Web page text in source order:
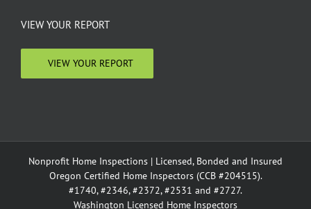
VIEW YOUR REPORT
VIEW YOUR REPORT
Nonprofit Home Inspections | Licensed, Bonded and Insured
Oregon Certified Home Inspectors (CCB #204515).
#1740, #2346, #2372, #2531 and #2727.
Washington Licensed Home Inspectors